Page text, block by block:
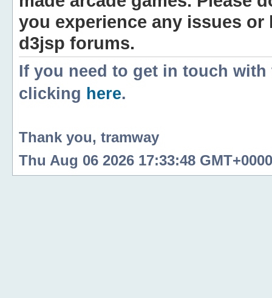
you experience any issues
d3jsp forums.
If you need to get in touch
clicking here.
Thank you, tramway
Thu Aug 06 2026 17:33:48